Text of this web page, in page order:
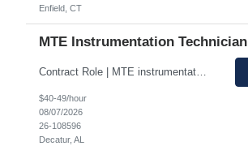
Enfield, CT
MTE Instrumentation Technician
Contract Role | MTE instrumentation Technician in Decatur AL Duration: 1 month contract Pay Range: 40 - 49/hour on w2 Job Description: Plans, schedules, conducts, or coordinates detailed phases of MTE (Measurement and Test Equipment) instrumentation technical work. Performs independent work involving the technical design of instrumentation MTE concepts and practices. This includes co...
$40-49/hour
08/07/2026
26-108596
Decatur, AL